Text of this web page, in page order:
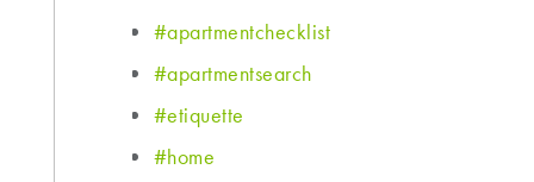
#apartmentchecklist
#apartmentsearch
#etiquette
#home